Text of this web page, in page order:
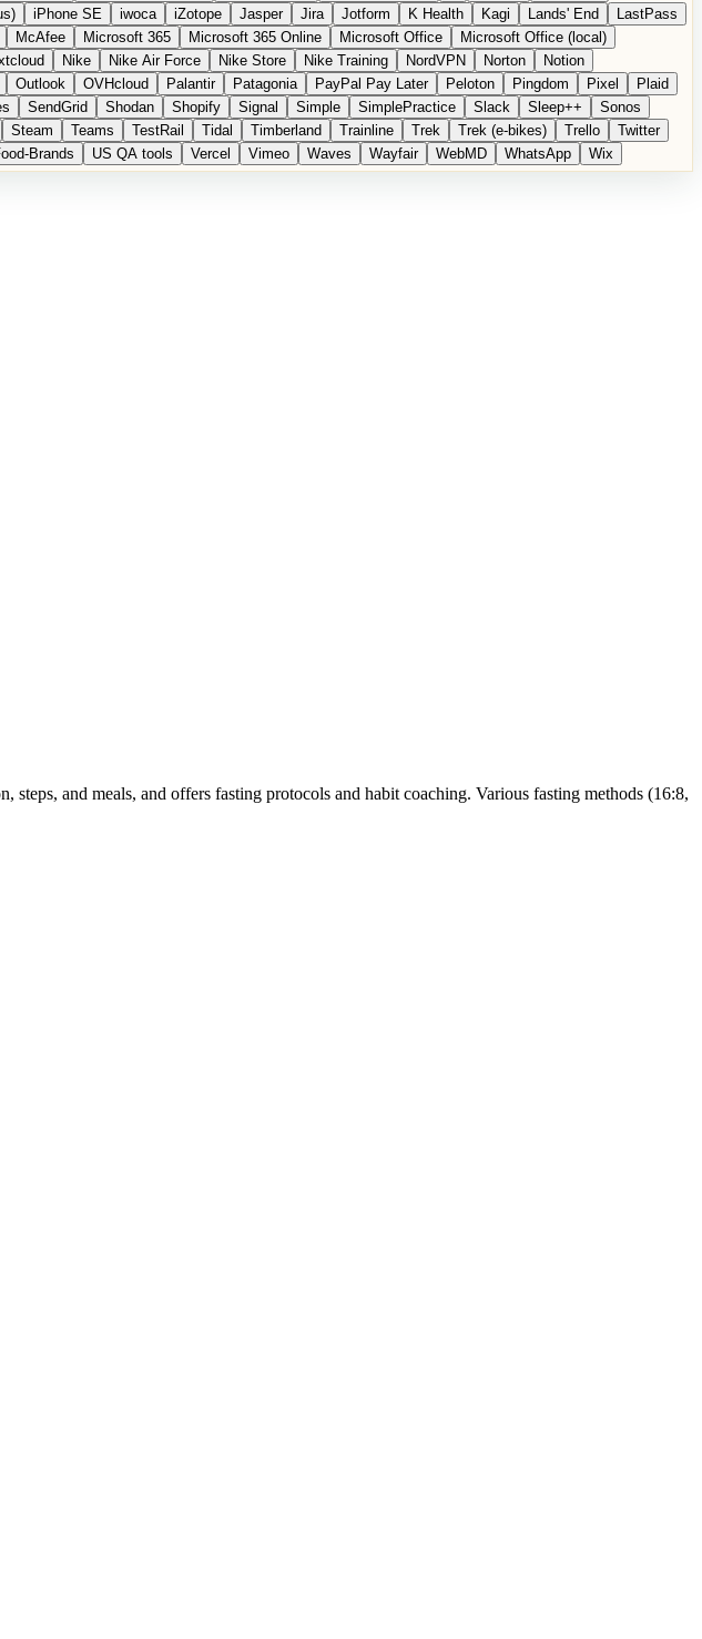
iPhone SE iwoca iZotope Jasper Jira Jotform K Health Kagi Lands' End
LastPass
McAfee Microsoft 365 Microsoft 365 Online Microsoft Office
Microsoft Office (local)
Nike Nike Air Force Nike Store Nike Training NordVPN Norton
Notion
Outlook OVHcloud Palantir Patagonia PayPal Pay Later Peloton Pingdom Pixel
Plaid
SendGrid Shodan Shopify Signal Simple SimplePractice Slack Sleep++
Sonos
Steam Teams TestRail Tidal Timberland Trainline Trek Trek (e-bikes) Trello
Twitter
Brands US QA tools Vercel Vimeo Waves Wayfair WebMD WhatsApp
Wix
and meals, and offers fasting protocols and habit coaching. Various fasting methods (16:8,